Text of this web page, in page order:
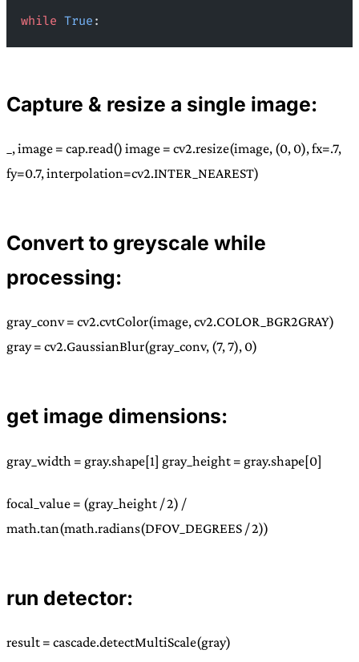
while True :
Capture & resize a single image:
_, image = cap.read() image = cv2.resize(image, (0, 0), fx=.7,
fy=0.7, interpolation=cv2.INTER_NEAREST)
Convert to greyscale while
processing:
gray_conv = cv2.cvtColor(image, cv2.COLOR_BGR2GRAY)
gray = cv2.GaussianBlur(gray_conv, (7, 7), 0)
get image dimensions:
gray_width = gray.shape[1] gray_height = gray.shape[0]
focal_value = (gray_height / 2) /
math.tan(math.radians(DFOV_DEGREES / 2))
run detector:
result = cascade.detectMultiScale(gray)